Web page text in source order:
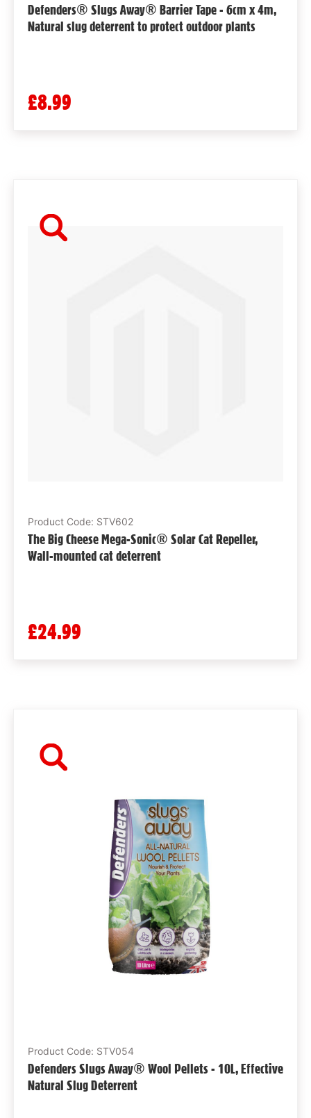
Defenders® Slugs Away® Barrier Tape - 6cm x 4m,
Natural slug deterrent to protect outdoor plants
£8.99
Product Code: STV602
The Big Cheese Mega-Sonic® Solar Cat Repeller,
Wall-mounted cat deterrent
£24.99
Product Code: STV054
Defenders Slugs Away® Wool Pellets - 10L, Effective
Natural Slug Deterrent